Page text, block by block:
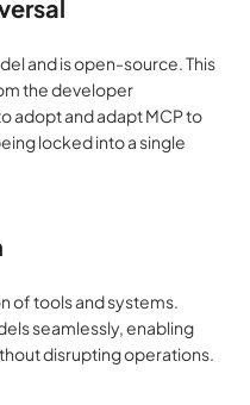
and is open-source. This
the developer
adopt and adapt MCP to
locked into a single
of tools and systems.
seamlessly, enabling
disrupting operations.